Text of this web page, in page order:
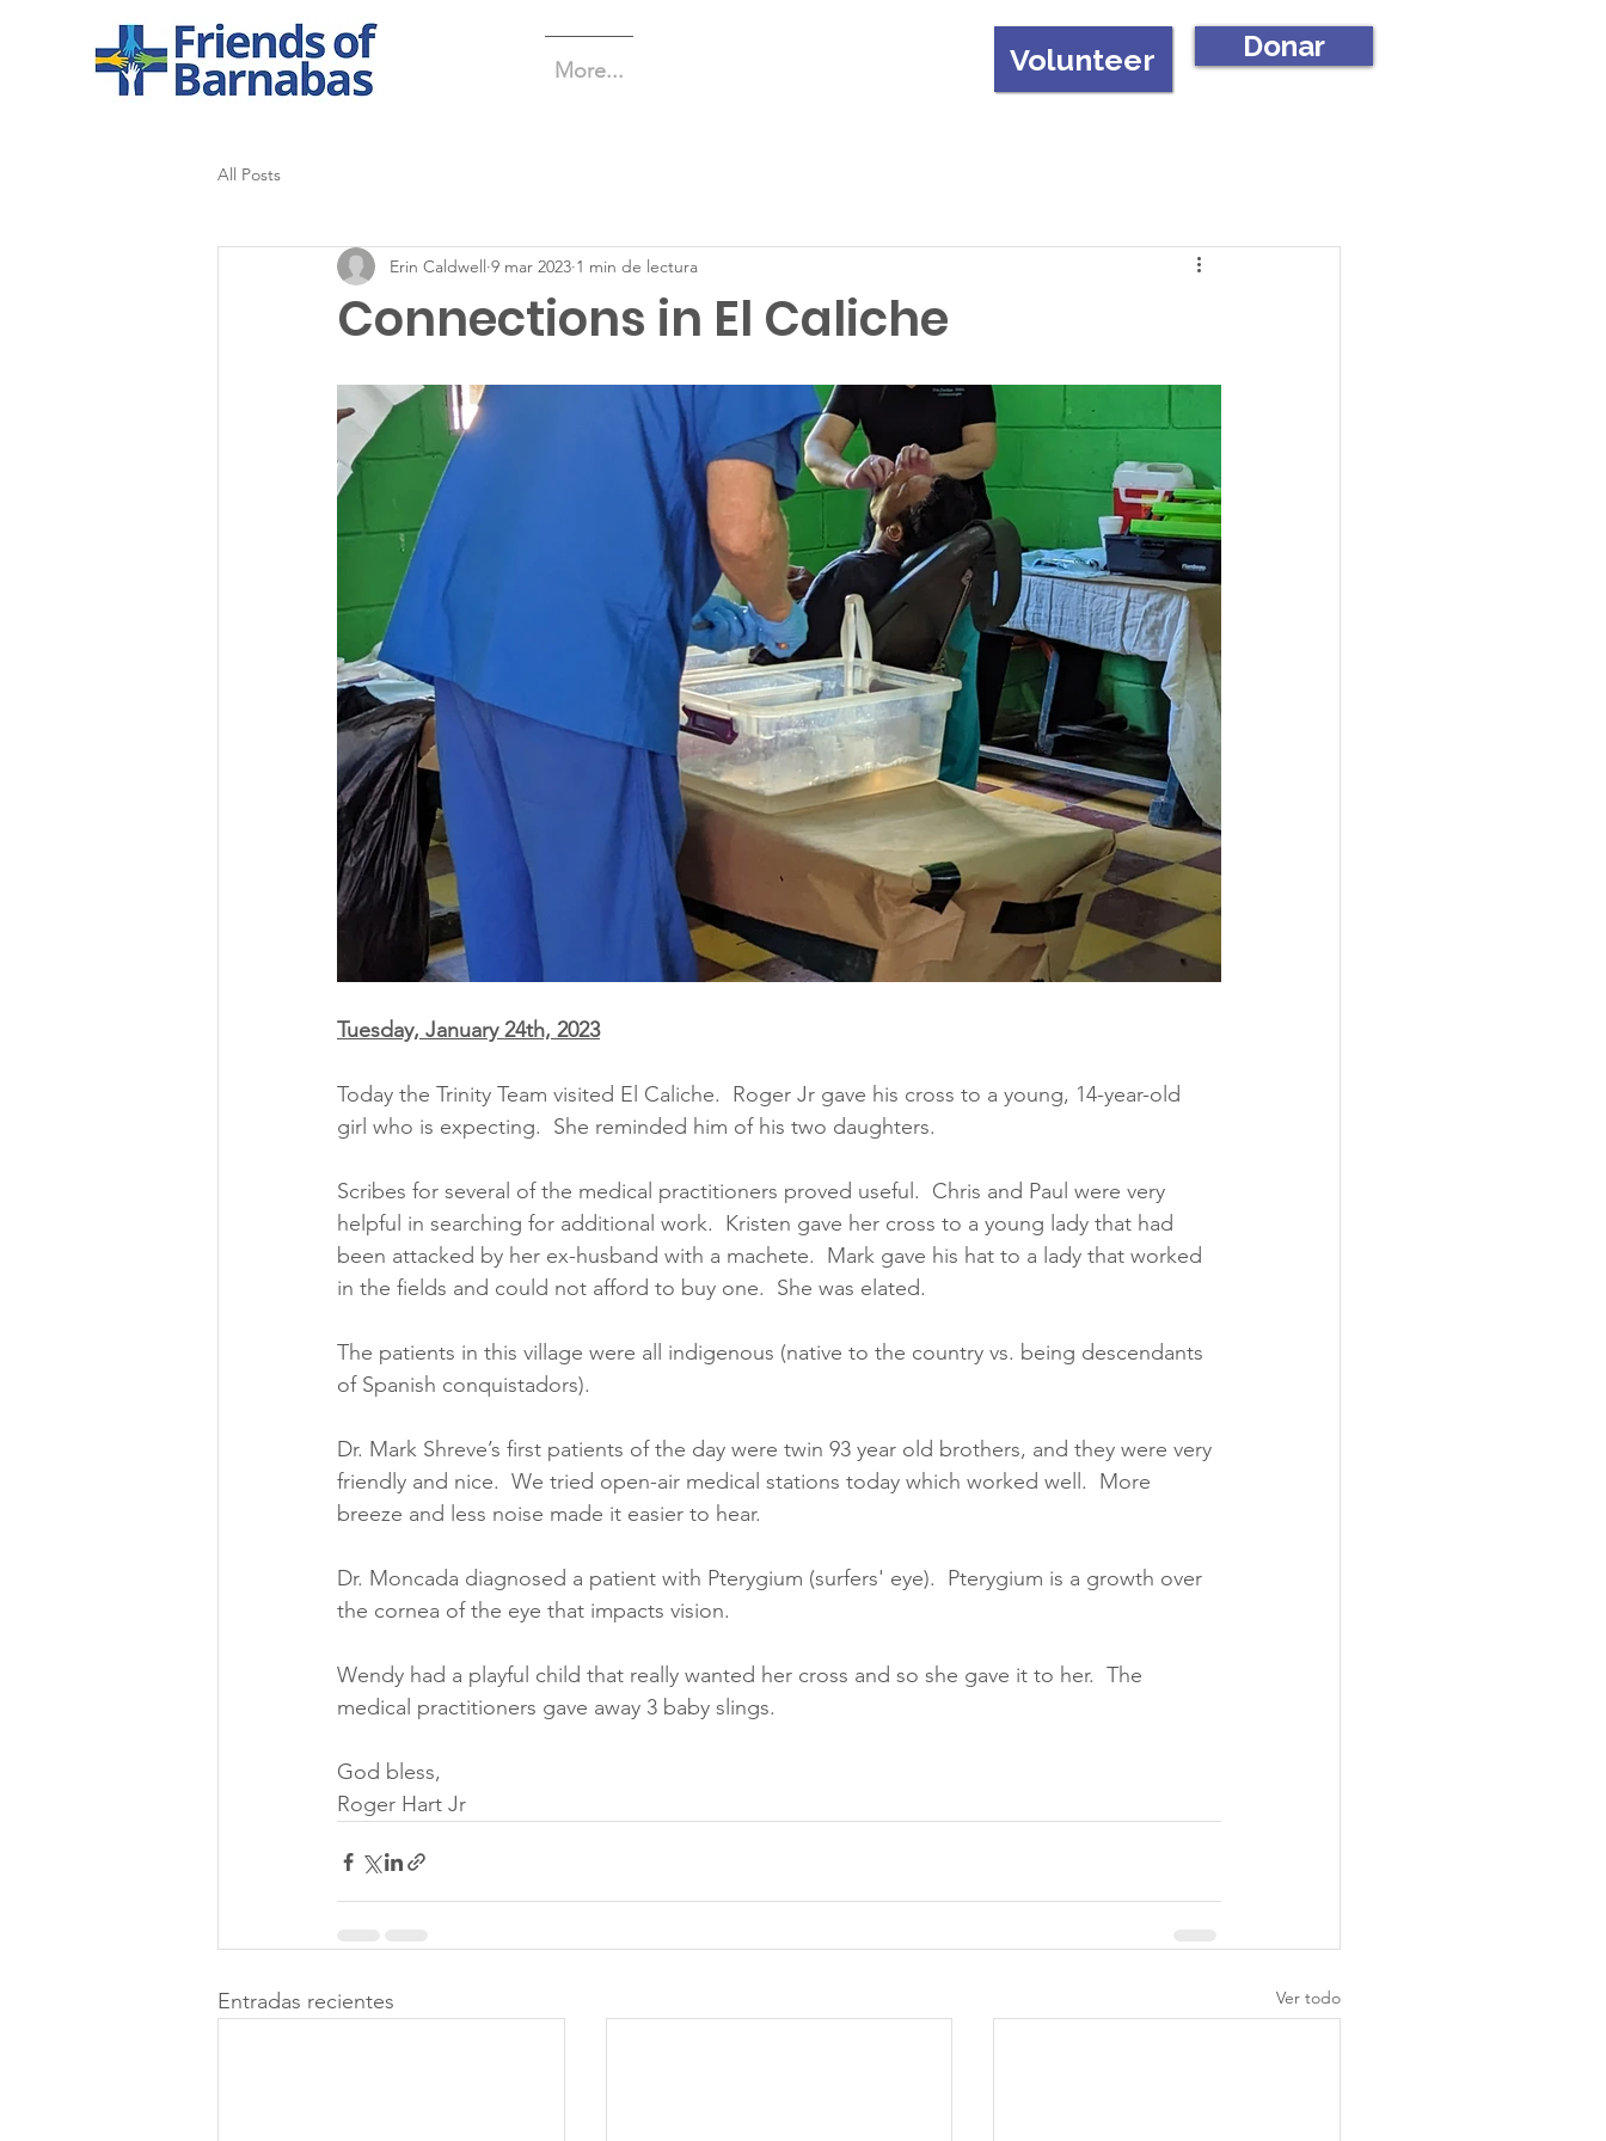
More... Volunteer Donar
All Posts
Connections in El Caliche
Erin Caldwell 9 mar 2023 1 min de lectura
Tuesday, January 24th, 2023
Today the Trinity Team visited El Caliche.  Roger Jr gave his cross to a young, 14-year-old
girl who is expecting.  She reminded him of his two daughters.
Scribes for several of the medical practitioners proved useful.  Chris and Paul were very
helpful in searching for additional work.  Kristen gave her cross to a young lady that had
been attacked by her ex-husband with a machete.  Mark gave his hat to a lady that worked
in the fields and could not afford to buy one.  She was elated.
The patients in this village were all indigenous (native to the country vs. being descendants
of Spanish conquistadors).
Dr. Mark Shreve’s first patients of the day were twin 93 year old brothers, and they were very
friendly and nice.  We tried open-air medical stations today which worked well.  More
breeze and less noise made it easier to hear.
Dr. Moncada diagnosed a patient with Pterygium (surfers' eye).  Pterygium is a growth over
the cornea of the eye that impacts vision.
Wendy had a playful child that really wanted her cross and so she gave it to her.  The
medical practitioners gave away 3 baby slings.
God bless,
Roger Hart Jr
Entradas recientes Ver todo